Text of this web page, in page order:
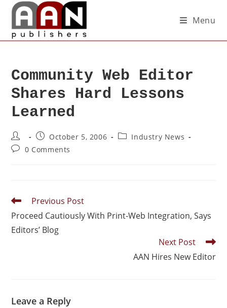
Menu
Community Web Editor
Shares Hard Lessons
Learned
October 5, 2006
Industry News
0 Comments
Previous Post
Proceed Cautiously With Print-Web Integration, Says
Editors’ Blog
Next Post
AAN Hires New Editor
Leave a Reply